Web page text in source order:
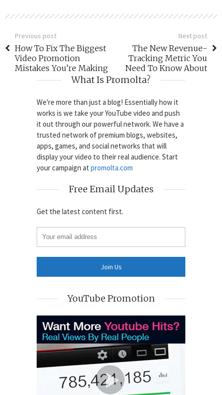
Previous post
How To Fix The Biggest
Video Promotion
Mistakes You’re Making
Next post
The New Revenue-
Tracking Metric You
Need To Know About
What Is Promolta?
We're more than just a blog! Essentially how it
works is we take your YouTube video and push
it out through our powerful network. We have a
trusted network of premium blogs, websites,
apps, games, and social networks that will
display your video to their real audience. Start
your campaign at promolta.com
Free Email Updates
Get the latest content first.
YouTube Promotion